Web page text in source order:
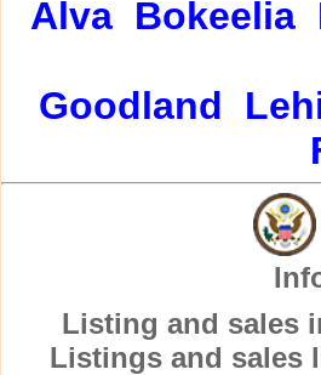
Alva Bokeelia
Goodland
Listing and sales
Listings and sales